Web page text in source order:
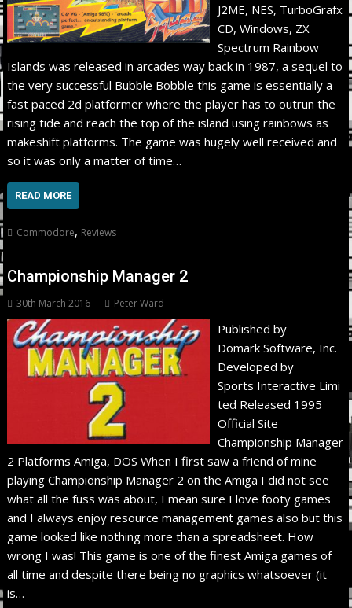
J2ME, NES, TurboGrafx
CD, Windows, ZX
Spectrum Rainbow
Islands was released in arcades way back in 1987, a sequel to
the very successful Bubble Bobble this game is essentially a
fast paced 2d platformer where the player has to outrun the
rising tide and reach the top of the island using rainbows as
makeshift platforms. The game was hugely well received and
so it was only a matter of time…
READ MORE
Commodore, Reviews
Championship Manager 2
30th March 2016 Peter Ward
Published by
Domark Software, Inc.
Developed by
Sports Interactive Limi
ted Released 1995
Official Site
Championship Manager
2 Platforms Amiga, DOS When I first saw a friend of mine
playing Championship Manager 2 on the Amiga I did not see
what all the fuss was about, I mean sure I love footy games
and I always enjoy resource management games also but this
game looked like nothing more than a spreadsheet. How
wrong I was! This game is one of the finest Amiga games of
all time and despite there being no graphics whatsoever (it
is…